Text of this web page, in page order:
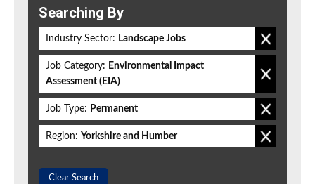
Searching By
Industry Sector: Landscape Jobs
Job Category: Environmental Impact
Assessment (EIA)
Job Type: Permanent
Region: Yorkshire and Humber
Clear Search